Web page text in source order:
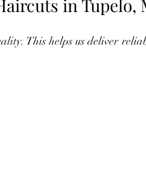
in Tupelo,
This helps us deliver